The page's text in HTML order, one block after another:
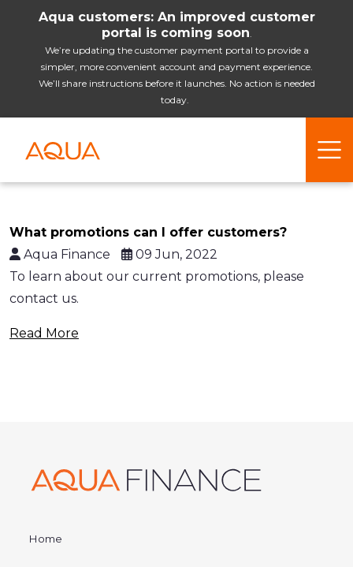
Aqua customers: An improved customer
portal is coming soon.
We’re updating the customer payment portal to provide a
simpler, more convenient account and payment experience.
We’ll share instructions before it launches. No action is needed
today.
What promotions can I offer customers?
Aqua Finance
09 Jun, 2022
To learn about our current promotions, please
contact us.
Read More
Home